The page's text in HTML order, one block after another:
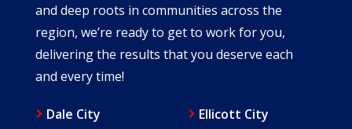
and deep roots in communities across the
region, we’re ready to get to work for you,
delivering the results that you deserve each
and every time!
Dale City Ellicott City